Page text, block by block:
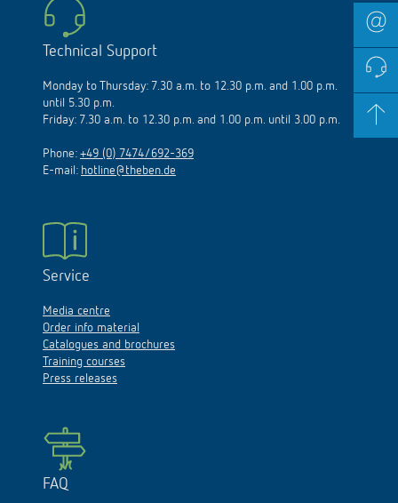
Technical Support
Monday to Thursday: 7.30 a.m. to 12.30 p.m. and 1.00 p.m.
until 5.30 p.m.
Friday: 7.30 a.m. to 12.30 p.m. and 1.00 p.m. until 3.00 p.m.
Phone: +49 (0) 7474/692-369
E-mail: hotline@theben.de
Service
Media centre
Order info material
Catalogues and brochures
Training courses
Press releases
FAQ